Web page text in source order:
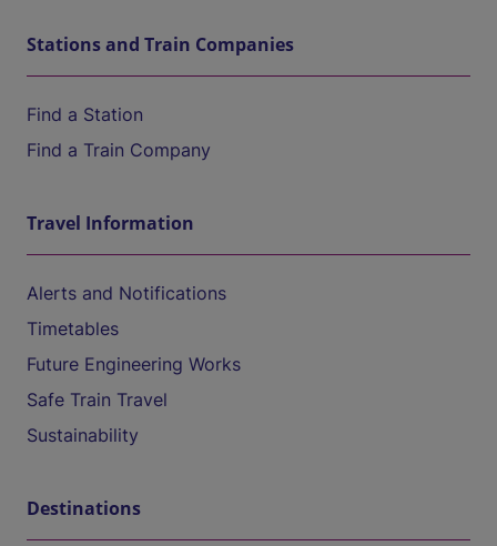
Stations and Train Companies
Find a Station
Find a Train Company
Travel Information
Alerts and Notifications
Timetables
Future Engineering Works
Safe Train Travel
Sustainability
Destinations